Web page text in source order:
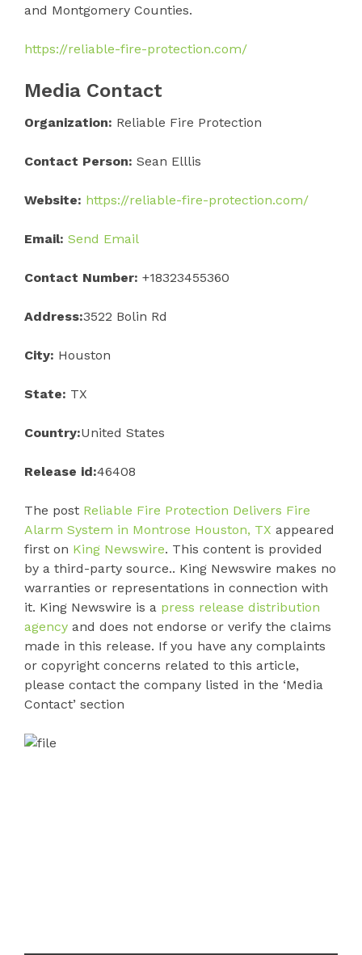
and Montgomery Counties.
https://reliable-fire-protection.com/
Media Contact
Organization: Reliable Fire Protection
Contact Person: Sean Elllis
Website: https://reliable-fire-protection.com/
Email: Send Email
Contact Number: +18323455360
Address:3522 Bolin Rd
City: Houston
State: TX
Country:United States
Release id:46408
The post Reliable Fire Protection Delivers Fire
Alarm System in Montrose Houston, TX appeared
first on King Newswire. This content is provided
by a third-party source.. King Newswire makes no
warranties or representations in connection with
it. King Newswire is a press release distribution
agency and does not endorse or verify the claims
made in this release. If you have any complaints
or copyright concerns related to this article,
please contact the company listed in the ‘Media
Contact’ section